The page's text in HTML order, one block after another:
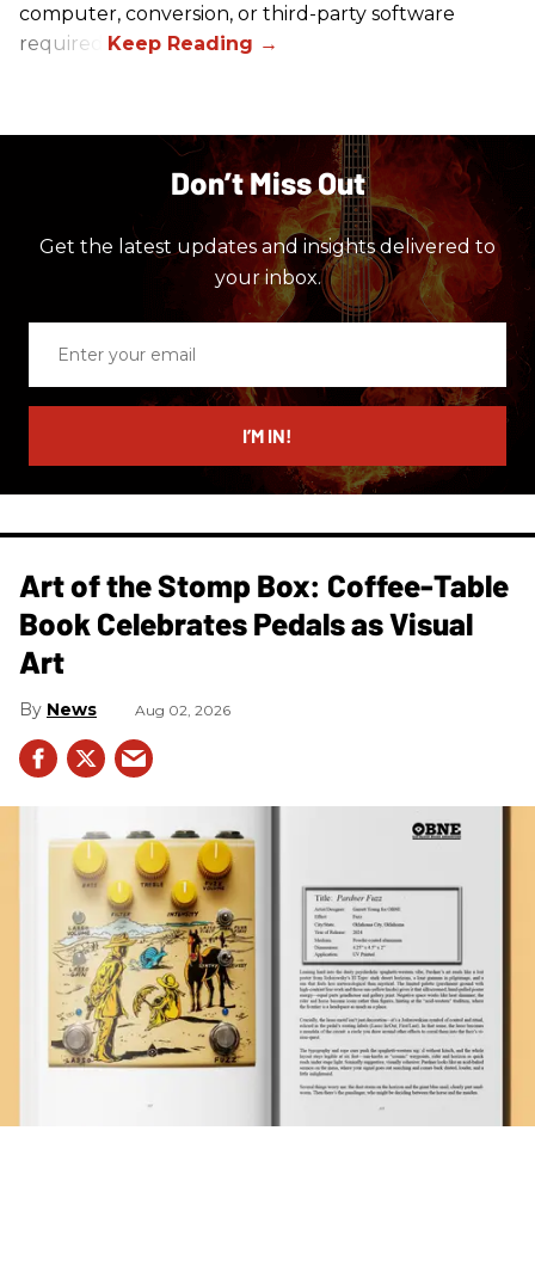
computer, conversion, or third-party software
required.
Don’t Miss Out
Get the latest updates and insights delivered to
your inbox.
email
I’M IN!
Art of the Stomp Box: Coffee-Table
Book Celebrates Pedals as Visual
Art
News Aug 02, 2026